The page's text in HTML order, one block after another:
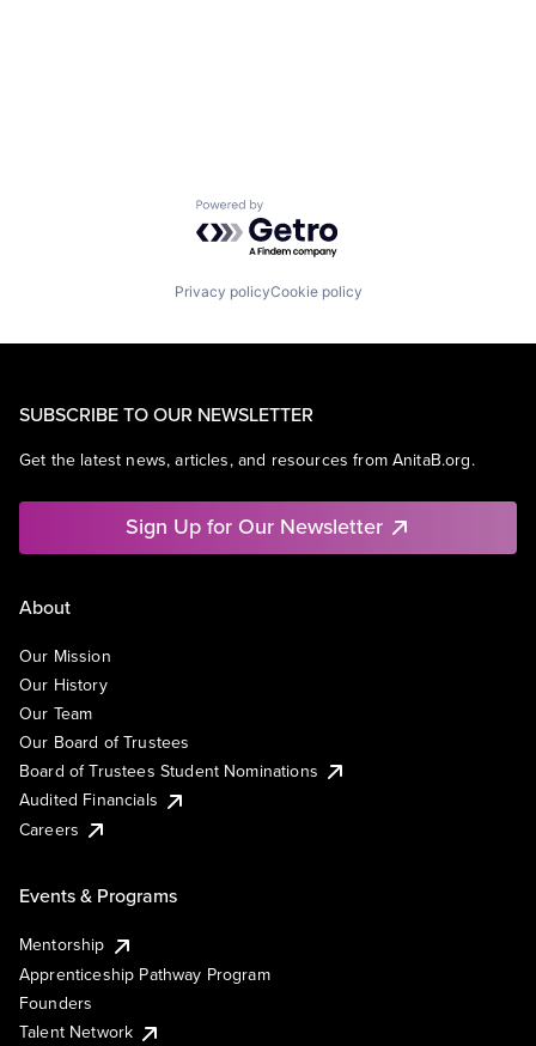
Powered by Getro.com
Privacy policyCookie policy
SUBSCRIBE TO OUR NEWSLETTER
Get the latest news, articles, and resources from AnitaB.org.
Sign Up for Our Newsletter
About
Our Mission
Our History
Our Team
Our Board of Trustees
Board of Trustees Student Nominations
Audited Financials
Careers
Events & Programs
Mentorship
Apprenticeship Pathway Program
Founders
Talent Network